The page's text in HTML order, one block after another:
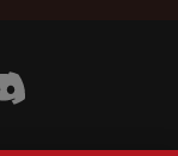
Instagram
Visit Wendy's Discord